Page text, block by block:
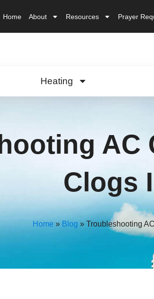
Home About Resources Prayer
Heating
AC
Clogs
Home» Blog » Troubleshooting